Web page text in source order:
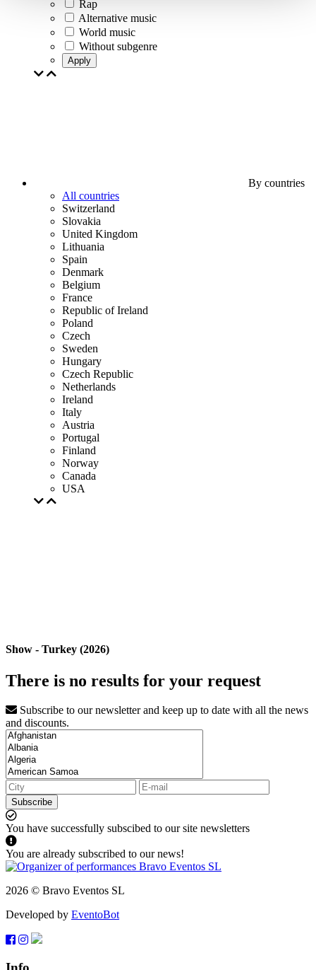
Rap
Alternative music
World music
Without subgenre
Apply
By countries
All countries
Switzerland
Slovakia
United Kingdom
Lithuania
Spain
Denmark
Belgium
France
Republic of Ireland
Poland
Czech
Sweden
Hungary
Czech Republic
Netherlands
Ireland
Italy
Austria
Portugal
Finland
Norway
Canada
USA
Show - Turkey (2026)
There is no results for your request
Subscribe to our newsletter and keep up to date with all the news
and discounts.
Subscribe
You have successfully subscibed to our site newsletters
You are already subscribed to our news!
2026 © Bravo Eventos SL
Developed by EventoBot